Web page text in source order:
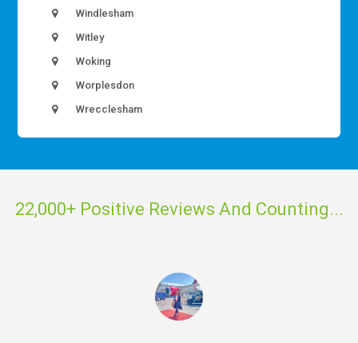
Windlesham
Witley
Woking
Worplesdon
Wrecclesham
22,000+ Positive Reviews And Counting...